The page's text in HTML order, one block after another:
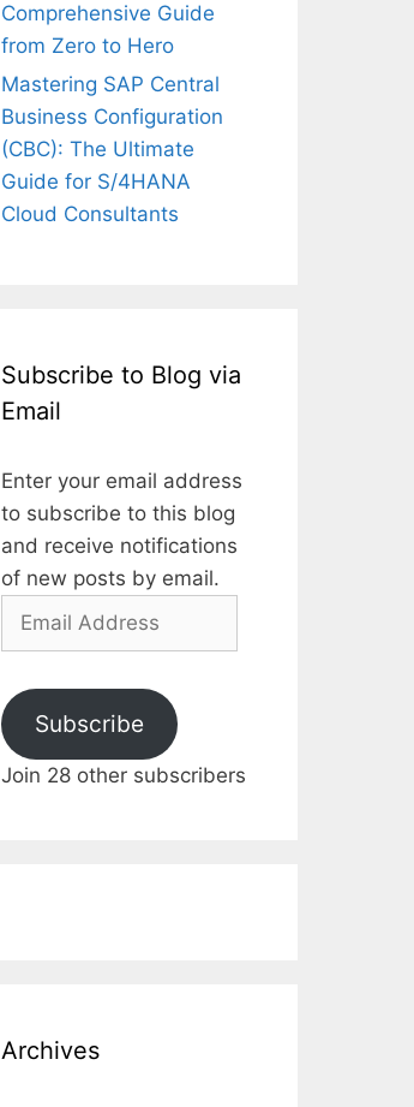
Comprehensive Guide
from Zero to Hero
Mastering SAP Central
Business Configuration
(CBC): The Ultimate
Guide for S/4HANA
Cloud Consultants
Subscribe to Blog via
Email
Enter your email address
to subscribe to this blog
and receive notifications
of new posts by email.
Email
Subscribe
Join 28 other subscribers
Archives